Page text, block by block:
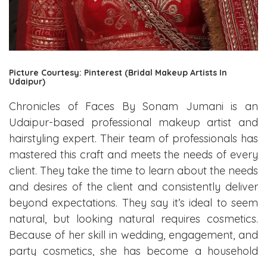
Picture Courtesy: Pinterest (Bridal Makeup Artists In
Udaipur)
Chronicles of Faces By Sonam Jumani is an
Udaipur-based professional makeup artist and
hairstyling expert. Their team of professionals has
mastered this craft and meets the needs of every
client. They take the time to learn about the needs
and desires of the client and consistently deliver
beyond expectations. They say it’s ideal to seem
natural, but looking natural requires cosmetics.
Because of her skill in wedding, engagement, and
party cosmetics, she has become a household